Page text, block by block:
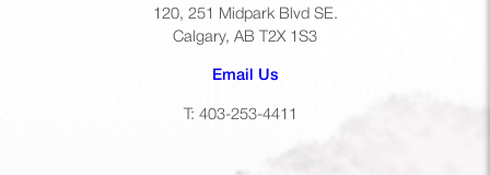
120, 251 Midpark Blvd SE.
Calgary, AB T2X 1S3
Email Us(opens default email app)
T: 403-253-4411